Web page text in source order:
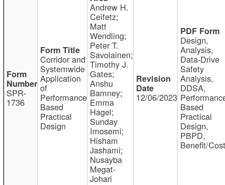
SPR-
1736
Corridor and
Systemwide
Application
of
Performance
Based
Practical
Design
Andrew H.
Ceifetz;
Matt
Wendling;
Peter T.
Savolainen;
Timothy J.
Gates;
Anshu
Bamney;
Emma
Hagel;
Sunday
Imosemi;
Hisham
Jashami;
Nusayba
Megat-
Johari
12/06/2023
Design,
Analysis,
Data-Drive
Safety
Analysis,
DDSA,
Based
Practical
Design,
PBPD,
Benefit/